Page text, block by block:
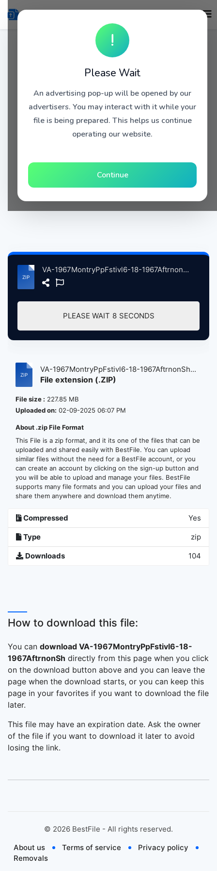
!
Please Wait
An advertising pop-up will be opened by our
advertisers. You may interact with it while your
file is being prepared. This helps us continue
operating our website.
Continue
VA-1967MontryPpFstivl6-18-1967AftrnonShw atse.zip
PLEASE WAIT 8 SECONDS
VA-1967MontryPpFstivl6-18-1967AftrnonSh...
File extension (.ZIP)
File size : 227.85 MB
Uploaded on: 02-09-2025 06:07 PM
About .zip File Format
This File is a zip format, and it its one of the files that can be
uploaded and shared easily with BestFile. You can upload
similar files without the need for a BestFile account, or you
can create an account by clicking on the sign-up button and
you will be able to upload and manage your files. BestFile
supports many file formats and you can upload your files and
share them anywhere and download them anytime.
Compressed Yes
Type zip
Downloads 104
How to download this file:
You can download VA-1967MontryPpFstivl6-18-
1967AftrnonSh directly from this page when you click
on the download button above and you can leave the
page when the download starts, or you can keep this
page in your favorites if you want to download the file
later.
This file may have an expiration date. Ask the owner
of the file if you want to download it later to avoid
losing the link.
© 2026 BestFile - All rights reserved.
About us
Terms of service
Privacy policy
Removals